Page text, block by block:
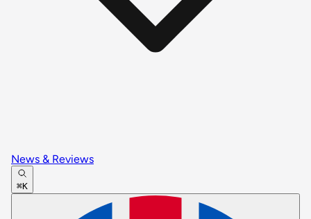
News & Reviews
⌘K